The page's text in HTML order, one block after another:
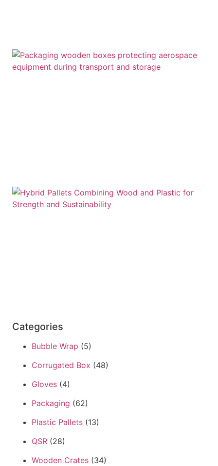
Categories
Bubble Wrap (5)
Corrugated Box (48)
Gloves (4)
Packaging (62)
Plastic Pallets (13)
QSR (28)
Wooden Crates (34)